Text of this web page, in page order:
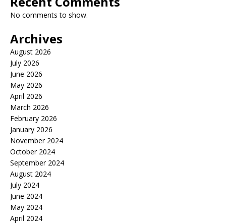
No comments to show.
Archives
August 2026
July 2026
June 2026
May 2026
April 2026
March 2026
February 2026
January 2026
November 2024
October 2024
September 2024
August 2024
July 2024
June 2024
May 2024
April 2024